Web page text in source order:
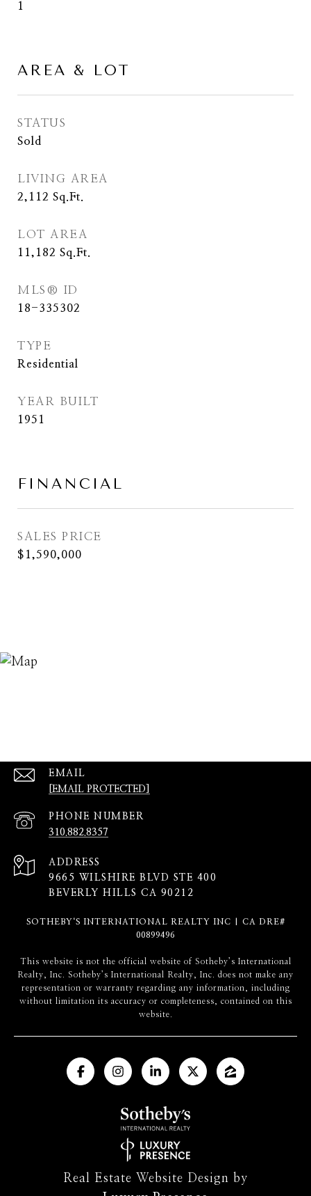
1
AREA & LOT
STATUS
Sold
LIVING AREA
2,112 Sq.Ft.
LOT AREA
11,182 Sq.Ft.
MLS® ID
18-335302
TYPE
Residential
YEAR BUILT
1951
FINANCIAL
SALES PRICE
$1,590,000
EMAIL
[EMAIL PROTECTED]
PHONE NUMBER
310.882.8357
ADDRESS
9665 WILSHIRE BLVD STE 400
BEVERLY HILLS CA 90212
SOTHEBY‘S INTERNATIONAL REALTY INC | CA DRE#
00899496
​​​​​This website is not the official website of Sotheby’s International
Realty, Inc. Sotheby’s International Realty, Inc. does not make any
representation or warranty regarding any information, including
without limitation its accuracy or completeness, contained on this
website.
Real Estate Website Design by